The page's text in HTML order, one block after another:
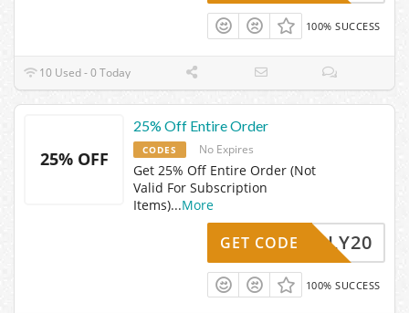
100% SUCCESS
10 Used - 0 Today
25% OFF
25% Off Entire Order
CODES No Expires
Get 25% Off Entire Order (Not
Valid For Subscription
Items)...More
JULY20
GET CODE
100% SUCCESS